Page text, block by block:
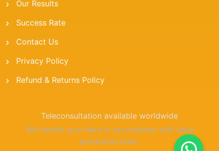
Our Results
Success Rate
Contact Us
Privacy Policy
Refund & Returns Policy
Teleconsultation available worldwide
We handle your data in accordance with data
protection laws.